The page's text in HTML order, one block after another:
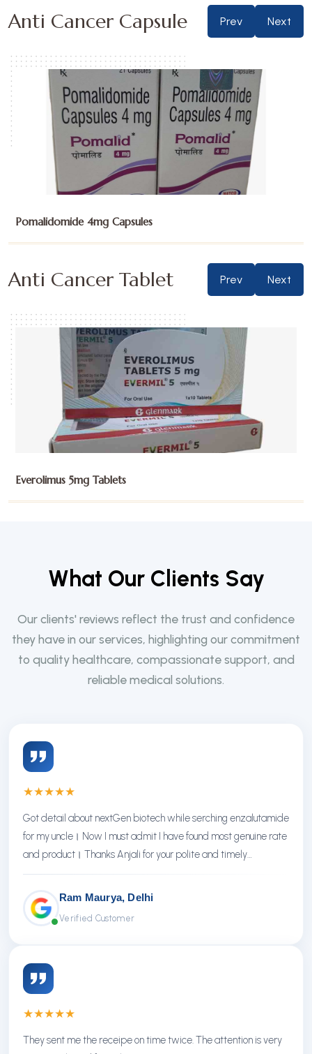
Anti Cancer Capsule Prev Next
Sunitinib Malate 12.5mg Capsules
Anti Cancer Tablet Prev Next
Exemestane 25mg Tablets
What Our C ients Say
Our clients' reviews reflect the trust and confidence
they have in our services, highlighting our commitment
to quality healthcare, compassionate support, and
reliable medical solutions.
★★★★★
Got detail about nextGen biotech while serching enzalutamide
for my uncle। Now I must admit I have found most genuine rate
and product। Thanks Anjali for your polite and timely
response। Thanks NextGen
Ram Maurya, Delhi
Verified Customer
★★★★★
They sent me the receipe on time twice. The attention is very